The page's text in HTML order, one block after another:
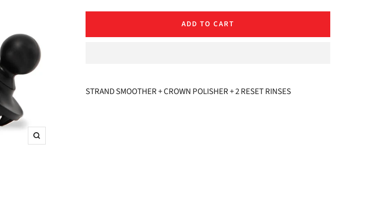
Zoom
ADD TO CART
STRAND SMOOTHER + CROWN POLISHER + 2 RESET RINSES